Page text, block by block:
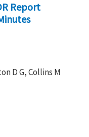
Report
D G, Collins M